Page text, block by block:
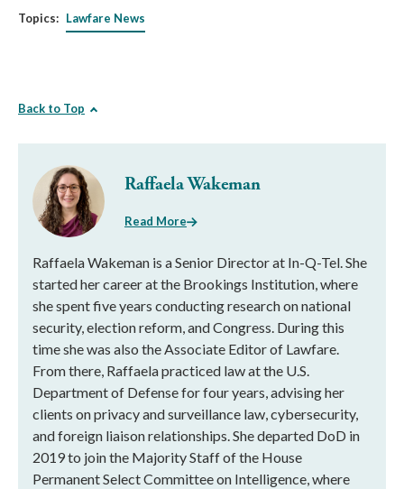
Topics: Lawfare News
Back to Top
Raffaela Wakeman
Read More
Raffaela Wakeman is a Senior Director at In-Q-Tel. She
started her career at the Brookings Institution, where
she spent five years conducting research on national
security, election reform, and Congress. During this
time she was also the Associate Editor of Lawfare.
From there, Raffaela practiced law at the U.S.
Department of Defense for four years, advising her
clients on privacy and surveillance law, cybersecurity,
and foreign liaison relationships. She departed DoD in
2019 to join the Majority Staff of the House
Permanent Select Committee on Intelligence, where